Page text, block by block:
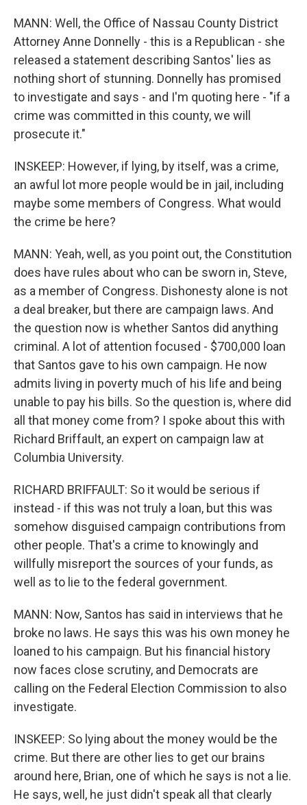
MANN: Well, the Office of Nassau County District
Attorney Anne Donnelly - this is a Republican - she
released a statement describing Santos' lies as
nothing short of stunning. Donnelly has promised
to investigate and says - and I'm quoting here - "if a
crime was committed in this county, we will
prosecute it."
INSKEEP: However, if lying, by itself, was a crime,
an awful lot more people would be in jail, including
maybe some members of Congress. What would
the crime be here?
MANN: Yeah, well, as you point out, the Constitution
does have rules about who can be sworn in, Steve,
as a member of Congress. Dishonesty alone is not
a deal breaker, but there are campaign laws. And
the question now is whether Santos did anything
criminal. A lot of attention focused - $700,000 loan
that Santos gave to his own campaign. He now
admits living in poverty much of his life and being
unable to pay his bills. So the question is, where did
all that money come from? I spoke about this with
Richard Briffault, an expert on campaign law at
Columbia University.
RICHARD BRIFFAULT: So it would be serious if
instead - if this was not truly a loan, but this was
somehow disguised campaign contributions from
other people. That's a crime to knowingly and
willfully misreport the sources of your funds, as
well as to lie to the federal government.
MANN: Now, Santos has said in interviews that he
broke no laws. He says this was his own money he
loaned to his campaign. But his financial history
now faces close scrutiny, and Democrats are
calling on the Federal Election Commission to also
investigate.
INSKEEP: So lying about the money would be the
crime. But there are other lies to get our brains
around here, Brian, one of which he says is not a lie.
He says, well, he just didn't speak all that clearly